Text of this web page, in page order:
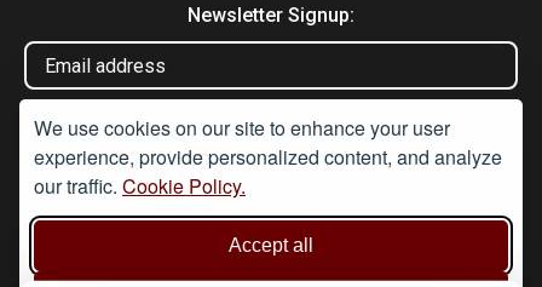
We use cookies on our site to enhance your user
experience, provide personalized content, and analyze
our traffic. Cookie Policy.
Accept all
Newsletter Signup:
Disclaimer
Under Section 9A of the misuse of Drugs Act 1974, it is an